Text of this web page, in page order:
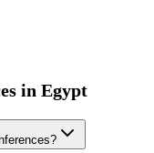
in Egypt